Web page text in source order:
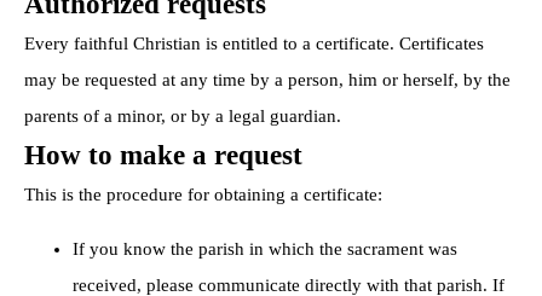
Every faithful Christian is entitled to a certificate. Certificates
may be requested at any time by a person, him or herself, by the
parents of a minor, or by a legal guardian.
How to make a request
This is the procedure for obtaining a certificate:
If you know the parish in which the sacrament was
received, please communicate directly with that parish. If